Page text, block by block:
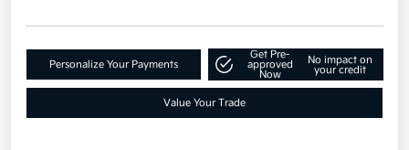
Personalize Your Payments
Get Pre-
approved
Now
No impact on
your credit
Value Your Trade